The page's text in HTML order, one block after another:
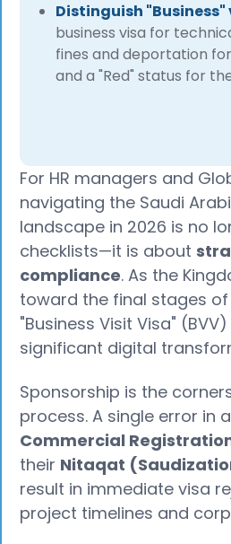
Distinguish "Business"
business visa for
fines and deportation
and a "Red" status for
For HR managers and
navigating the Saudi
landscape in 2026 is no
checklists—it is about
compliance. As the
toward the final stages of
"Business Visit Visa"
significant digital
Sponsorship is the
process. A single error in
Commercial
their Nitaqat
result in immediate visa
project timelines and